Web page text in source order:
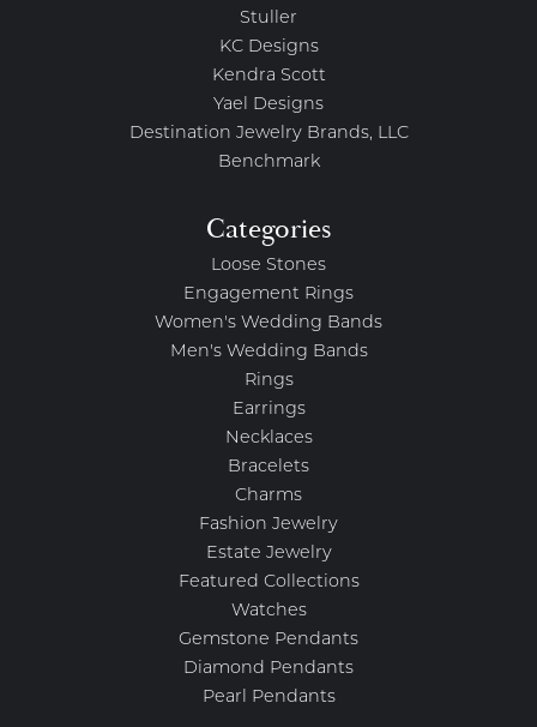
Stuller
KC Designs
Kendra Scott
Yael Designs
Destination Jewelry Brands, LLC
Benchmark
Categories
Loose Stones
Engagement Rings
Women's Wedding Bands
Men's Wedding Bands
Rings
Earrings
Necklaces
Bracelets
Charms
Fashion Jewelry
Estate Jewelry
Featured Collections
Watches
Gemstone Pendants
Diamond Pendants
Pearl Pendants